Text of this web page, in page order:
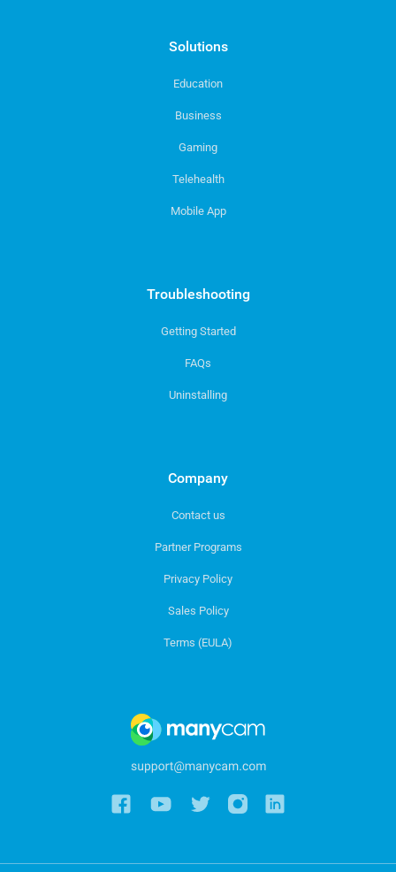
Solutions
Education
Business
Gaming
Telehealth
Mobile App
Troubleshooting
Getting Started
FAQs
Uninstalling
Company
Contact us
Partner Programs
Privacy Policy
Sales Policy
Terms (EULA)